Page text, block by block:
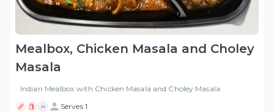
Mealbox, Chicken Masala and Choley
Masala
Indian Mealbox with Chicken Masala and Choley Masala
H Serves 1